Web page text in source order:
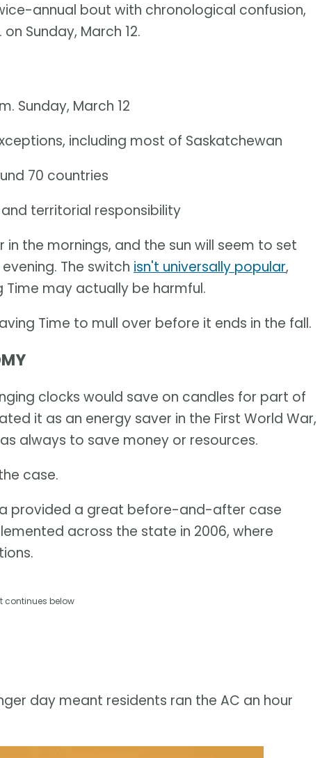
annual bout with chronological confusion,
Sunday, March 12.
Sunday, March 12
including most of Saskatchewan
70 countries
territorial responsibility
the mornings, and the sun will seem to set
The switch isn't universally popular,
may actually be harmful.
Time to mull over before it ends in the fall.
clocks would save on candles for part of
it as an energy saver in the First World War,
always to save money or resources.
case.
provided a great before-and-after case
across the state in 2006, where
continues below
day meant residents ran the AC an hour